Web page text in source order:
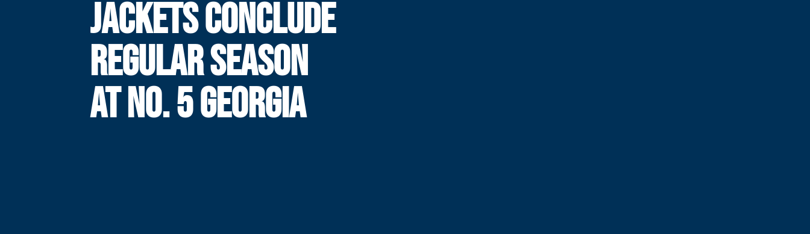
JACKETS CONCLUDE
REGULAR SEASON
AT NO. 5 GEORGIA